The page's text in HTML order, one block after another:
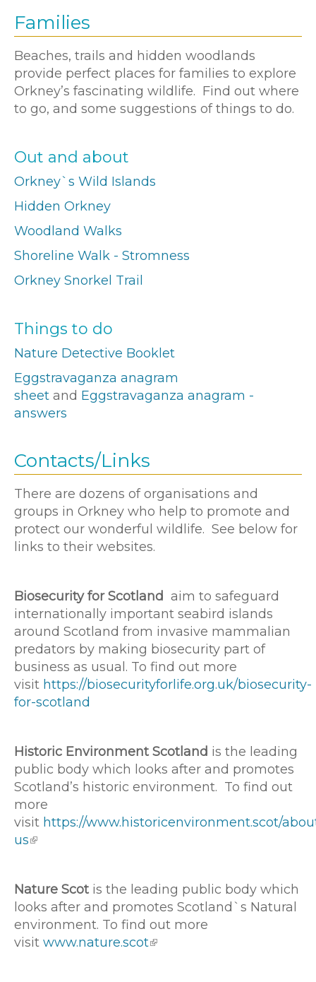
Families
Beaches, trails and hidden woodlands
provide perfect places for families to explore
Orkney’s fascinating wildlife. Find out where
to go, and some suggestions of things to do.
Out and about
Orkney`s Wild Islands
Hidden Orkney
Woodland Walks
Shoreline Walk - Stromness
Orkney Snorkel Trail
Things to do
Nature Detective Booklet
Eggstravaganza anagram
sheet and Eggstravaganza anagram -
answers
Contacts/Links
There are dozens of organisations and
groups in Orkney who help to promote and
protect our wonderful wildlife. See below for
links to their websites.
Biosecurity for Scotland aim to safeguard
internationally important seabird islands
around Scotland from invasive mammalian
predators by making biosecurity part of
business as usual. To find out more
visit https://biosecurityforlife.org.uk/biosecurity-
for-scotland
Historic Environment Scotland is the leading
public body which looks after and promotes
Scotland’s historic environment. To find out
more
visit https://www.historicenvironment.scot/
us
Nature Scot is the leading public body which
looks after and promotes Scotland`s Natural
environment. To find out more
visit www.nature.scot